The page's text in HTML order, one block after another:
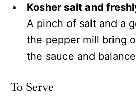
Kosher salt and
A pinch of salt and a
the pepper mill bring
the sauce and
To Serve